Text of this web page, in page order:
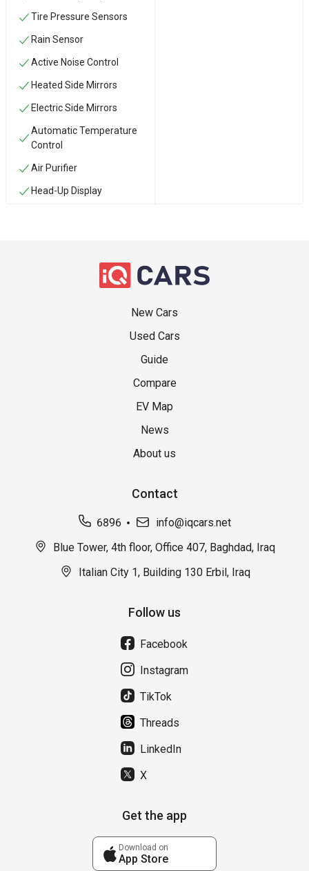
Tire Pressure Sensors
Rain Sensor
Active Noise Control
Heated Side Mirrors
Electric Side Mirrors
Automatic Temperature
Control
Air Purifier
Head-Up Display
New Cars
Used Cars
Guide
Compare
EV Map
News
About us
Contact
6896
info@iqcars.net
Blue Tower, 4th floor, Office 407, Baghdad, Iraq
Italian City 1, Building 130 Erbil, Iraq
Follow us
Facebook
Instagram
TikTok
Threads
LinkedIn
X
Get the app
Download on
App Store